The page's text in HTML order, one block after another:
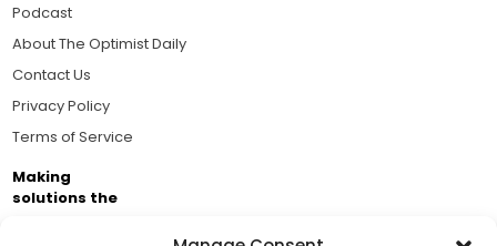
Podcast
About The Optimist Daily
Contact Us
Privacy Policy
Terms of Service
Making
solutions the